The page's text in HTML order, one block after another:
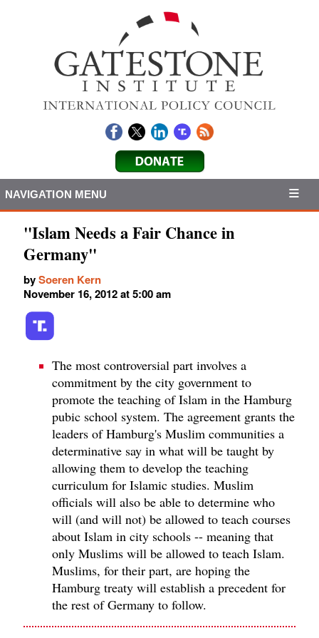
NAVIGATION MENU
"Islam Needs a Fair Chance in
Germany"
bySoeren Kern
November 16, 2012 at 5:00 am
The most controversial part involves a
commitment by the city government to
promote the teaching of Islam in the Hamburg
pubic school system. The agreement grants the
leaders of Hamburg's Muslim communities a
determinative say in what will be taught by
allowing them to develop the teaching
curriculum for Islamic studies. Muslim
officials will also be able to determine who
will (and will not) be allowed to teach courses
about Islam in city schools -- meaning that
only Muslims will be allowed to teach Islam.
Muslims, for their part, are hoping the
Hamburg treaty will establish a precedent for
the rest of Germany to follow.